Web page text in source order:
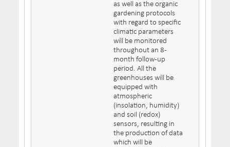
as well as the organic
gardening protocols
with regard to specific
climatic parameters
will be monitored
throughout an 8-
month follow-up
period. All the
greenhouses will be
equipped with
atmospheric
(insolation, humidity)
and soil (redox)
sensors, resulting in
the production of data
which will be